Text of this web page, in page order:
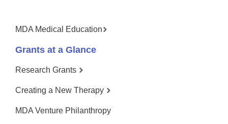
MDA Medical Education
Grants at a Glance
Research Grants
Creating a New Therapy
MDA Venture Philanthropy